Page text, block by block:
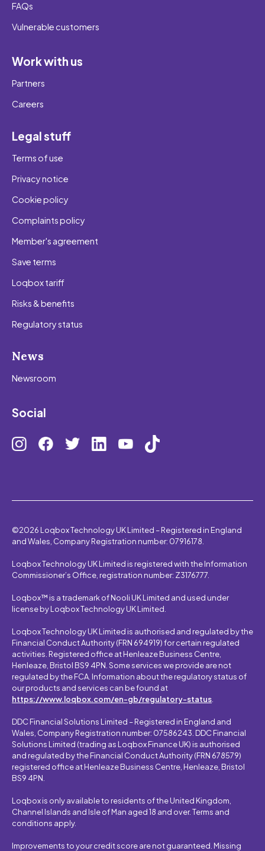
FAQs
Vulnerable customers
Work with us
Partners
Careers
Legal stuff
Terms of use
Privacy notice
Cookie policy
Complaints policy
Member's agreement
Save terms
Loqbox tariff
Risks & benefits
Regulatory status
News
Newsroom
Social
©2026 Loqbox Technology UK Limited – Registered in England
and Wales, Company Registration number: 07916178.
Loqbox Technology UK Limited is registered with the Information
Commissioner’s Office, registration number: Z3176777.
Loqbox™ is a trademark of Nooli UK Limited and used under
license by Loqbox Technology UK Limited.
Loqbox Technology UK Limited is authorised and regulated by the
Financial Conduct Authority (FRN 694919) for certain regulated
activities. Registered office at Henleaze Business Centre,
Henleaze, Bristol BS9 4PN. Some services we provide are not
regulated by the FCA. Information about the regulatory status of
our products and services can be found at
https://www.loqbox.com/en-gb/regulatory-status
DDC Financial Solutions Limited – Registered in England and
Wales, Company Registration number: 07586243. DDC Financial
Solutions Limited (trading as Loqbox Finance UK) is authorised
and regulated by the Financial Conduct Authority (FRN 678579)
registered office at Henleaze Business Centre, Henleaze, Bristol
BS9 4PN.
Loqbox is only available to residents of the United Kingdom,
Channel Islands and Isle of Man aged 18 and over. Terms and
conditions apply.
Improvements to your credit score are not guaranteed. Missing